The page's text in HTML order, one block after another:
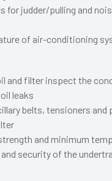
for judder/pulling and
of air-conditioning
and filter inspect the
leaks
belts, tensioners and
and minimum
security of the